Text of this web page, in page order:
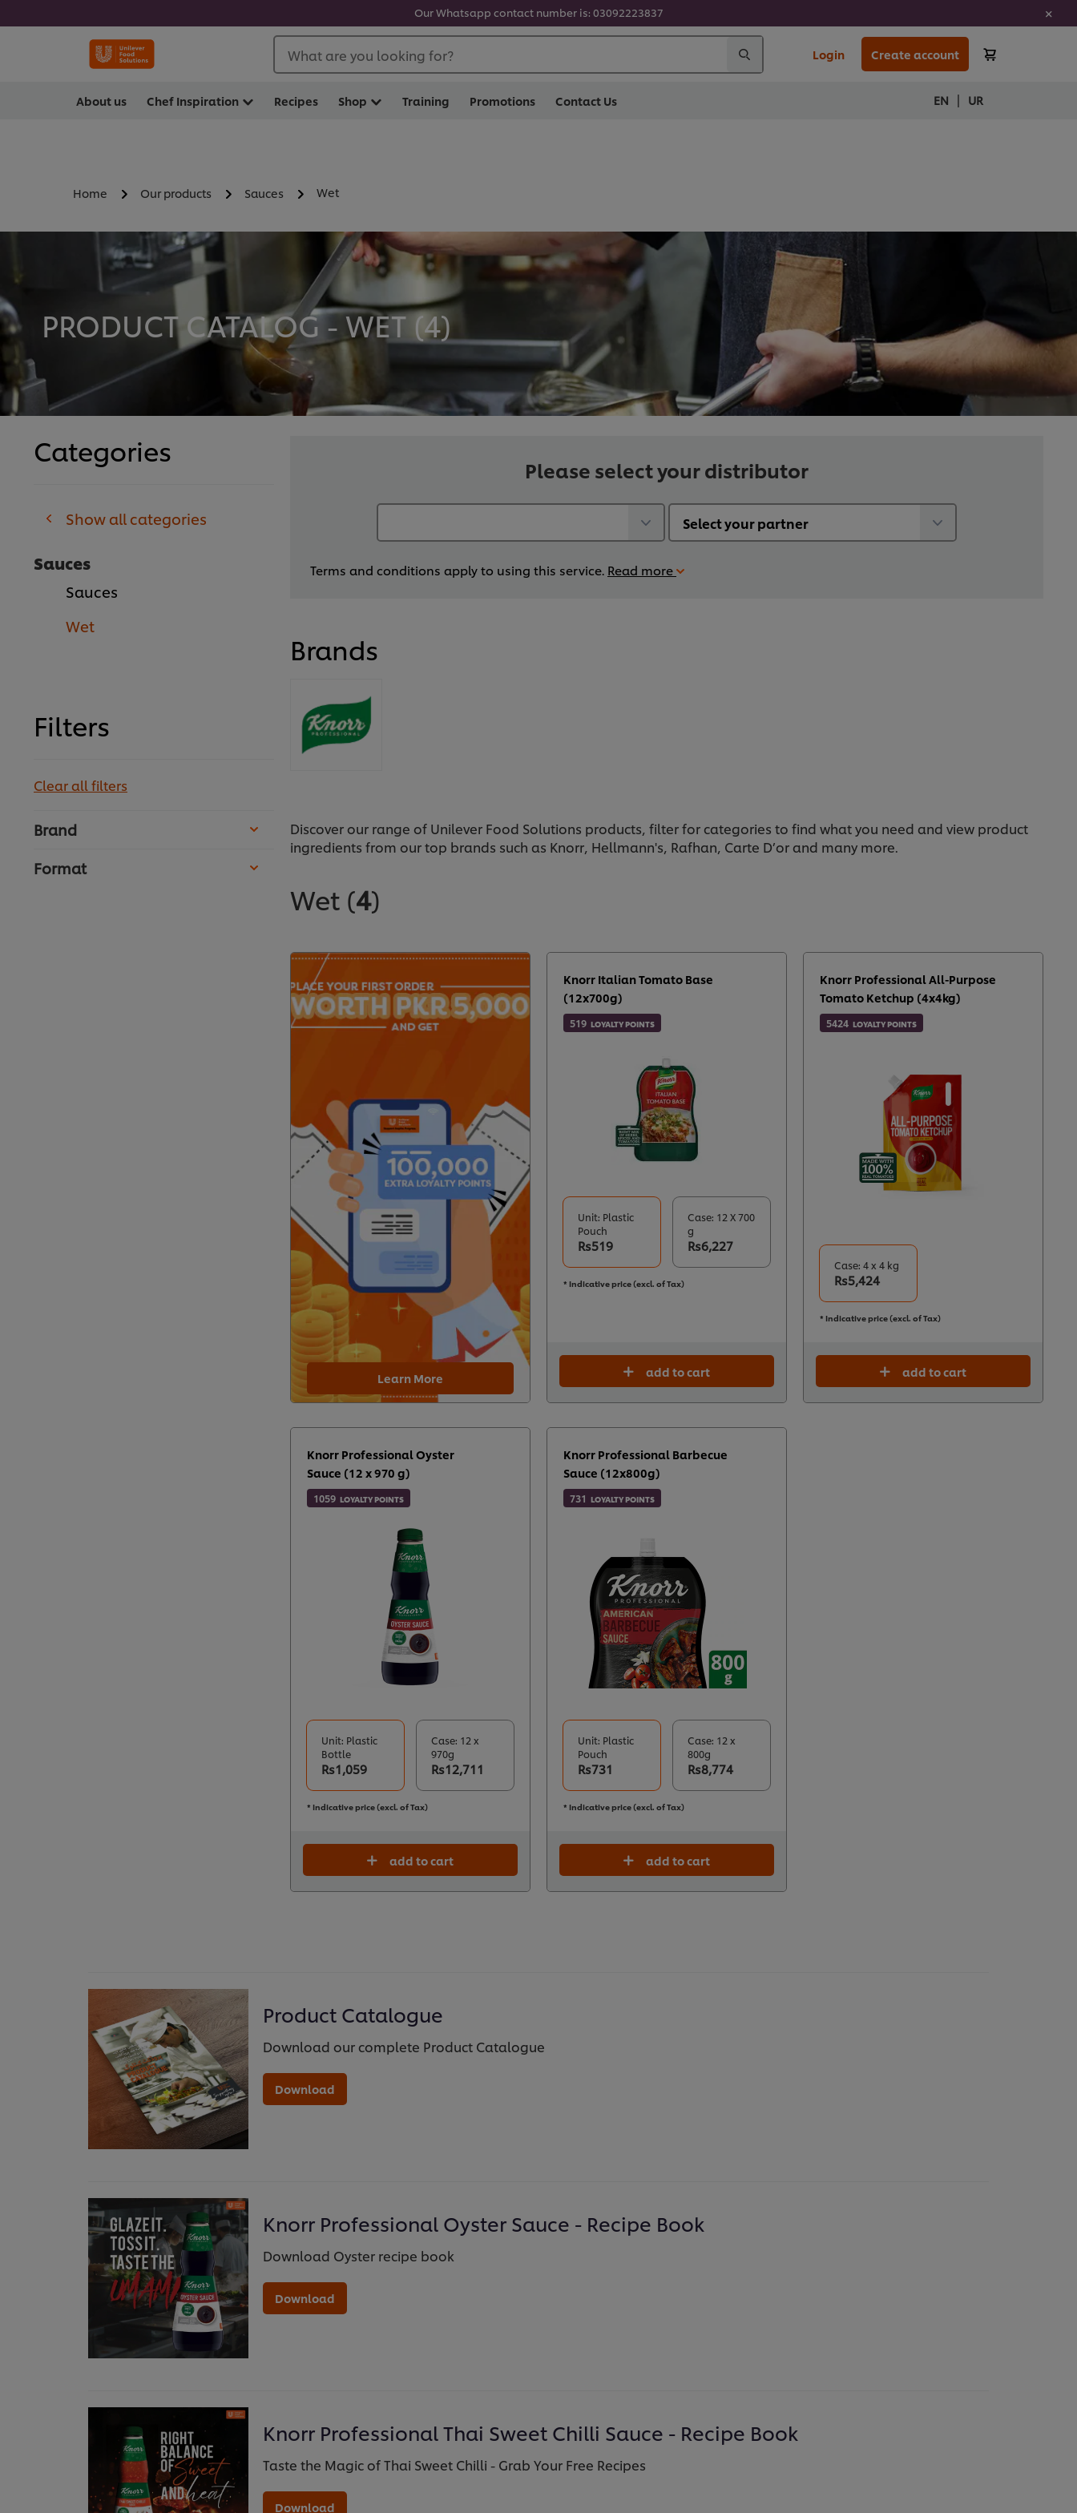
Our Whatsapp contact number is: 03092223837
What are you looking for? Login Create account
About us Chef Inspiration Recipes Shop Training Promotions Contact Us EN | UR
Home Our products Sauces Wet
PRODUCT CATALOG - WET (4)
Categories
Show all categories
Sauces
Sauces
Wet
Filters
Clear all filters
Brand
Format
Please select your distributor
Terms and conditions apply to using this service. Read more
Brands
Discover our range of Unilever Food Solutions products, filter for categories to find what you need and view product
ingredients from our top brands such as Knorr, Hellmann's, Rafhan, Carte D’or and many more.
Wet (4)
Learn More
Knorr Italian Tomato Base
(12x700g)
519 LOYALTY POINTS
Unit: Plastic
Pouch
Rs519
Case: 12 X 700
g
Rs6,227
* Indicative price (excl. of Tax)
add to cart
Knorr Professional All-Purpose
Tomato Ketchup (4x4kg)
5424 LOYALTY POINTS
Case: 4 x 4 kg
Rs5,424
* Indicative price (excl. of Tax)
add to cart
Knorr Professional Oyster
Sauce (12 x 970 g)
1059 LOYALTY POINTS
Unit: Plastic
Bottle
Rs1,059
Case: 12 x
970g
Rs12,711
* Indicative price (excl. of Tax)
add to cart
Knorr Professional Barbecue
Sauce (12x800g)
731 LOYALTY POINTS
Unit: Plastic
Pouch
Rs731
Case: 12 x
800g
Rs8,774
* Indicative price (excl. of Tax)
add to cart
Product Catalogue
Download our complete Product Catalogue
Download
Knorr Professional Oyster Sauce - Recipe Book
Download Oyster recipe book
Download
Knorr Professional Thai Sweet Chilli Sauce - Recipe Book
Taste the Magic of Thai Sweet Chilli - Grab Your Free Recipes
Download